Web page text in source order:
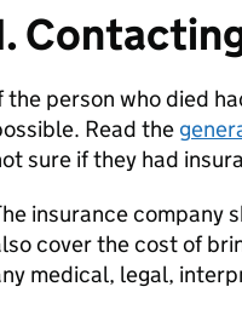
the person who died
Read the
sure if they had
insurance company
cover the cost of
medical, legal,